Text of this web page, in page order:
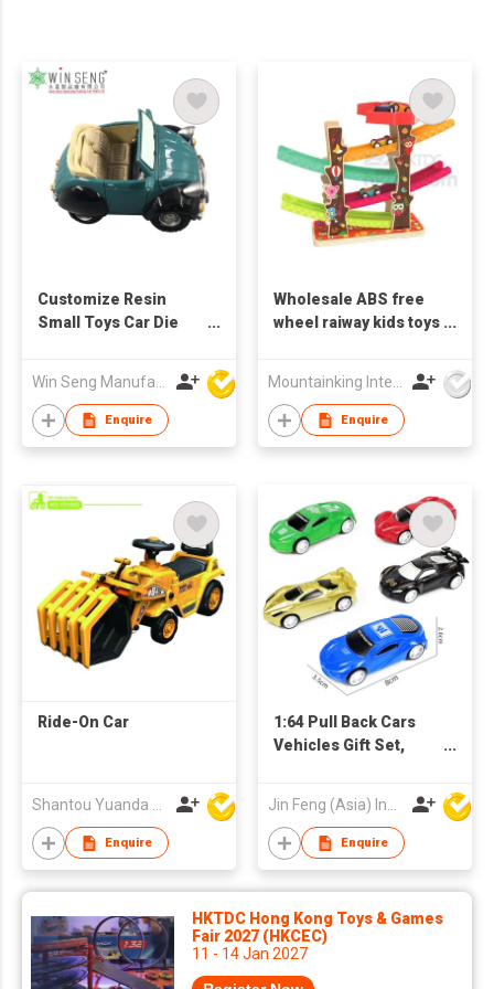
Customize Resin
Small Toys Car Die
Enquire
Wholesale ABS free
wheel raiway kids toys
Enquire
Ride-On Car
Shantou Yuanda Toys Industrial Co Ltd
Enquire
1:64 Pull Back Cars
Vehicles Gift Set,
Powered Mini Metal
Alloy Diecast Bulk
Cars for 2 3 4 5 Year
Old Kid Boy Toy
Kid Party Favors,
Mixer Car, Gift for Age
3 Years and Up Boys
Girls Children
Jin Feng (Asia) Industrial Limited
Enquire
HKTDC Hong Kong Toys & Games
Fair 2027 (HKCEC)
11 - 14 Jan 2027